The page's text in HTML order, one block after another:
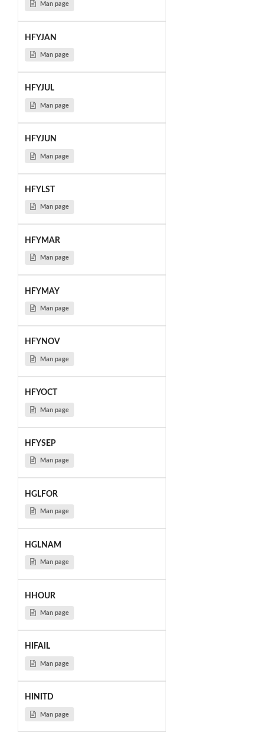
Man page
HFYJAN
Man page
HFYJUL
Man page
HFYJUN
Man page
HFYLST
Man page
HFYMAR
Man page
HFYMAY
Man page
HFYNOV
Man page
HFYOCT
Man page
HFYSEP
Man page
HGLFOR
Man page
HGLNAM
Man page
HHOUR
Man page
HIFAIL
Man page
HINITD
Man page